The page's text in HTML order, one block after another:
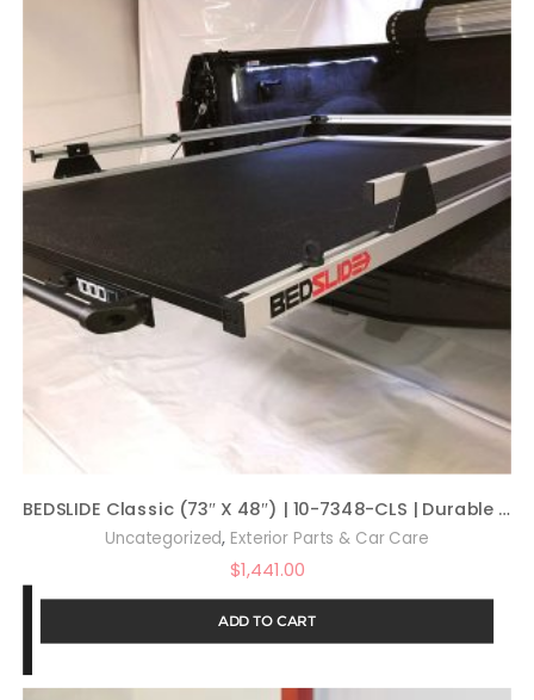
BEDSLIDE Classic (73″ X 48″) | 10-7348-CLS | Durable Sliding Truck Bed Cargo Organizer | Made in The USA, 1,000 lb Capacity (Silver)
Uncategorized, Exterior Parts & Car Care
$1,441.00
ADD TO CART